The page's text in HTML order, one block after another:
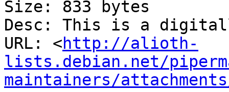
Size: 833 bytes
Desc: This is a
URL: <http://alioth-
lists.debian.net/
maintainers/